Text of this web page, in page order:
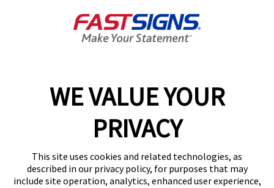
WE VALUE YOUR
PRIVACY
This site uses cookies and related technologies, as
described in our privacy policy, for purposes that may
include site operation, analytics, enhanced user experience,
Newsletter for exclusive
content, tips, and more!
Help & Support
Get Your Quote
Follow Us